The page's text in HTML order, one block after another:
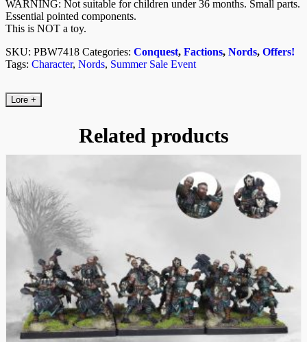
WARNING: Not suitable for children under 36 months. Small parts.
Essential pointed components.
This is NOT a toy.
SKU: PBW7418 Categories: Conquest, Factions, Nords, Offers!
Tags: Character, Nords, Summer Sale Event
Lore +
Related products